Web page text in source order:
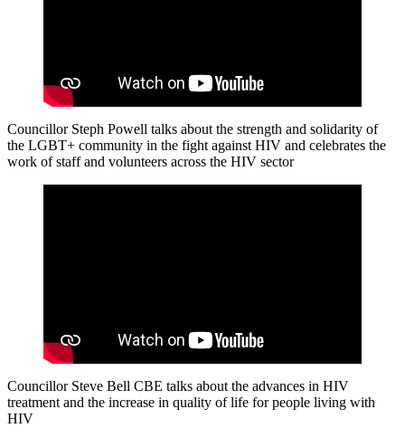
Councillor Steph Powell talks about the strength and solidarity of
the LGBT+ community in the fight against HIV and celebrates the
work of staff and volunteers across the HIV sector
Councillor Steve Bell CBE talks about the advances in HIV
treatment and the increase in quality of life for people living with
HIV